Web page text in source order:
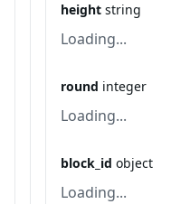
height string
Loading...
round integer
Loading...
block_id object
Loading...